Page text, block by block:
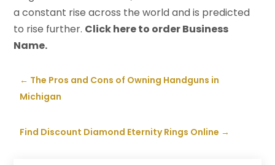
a constant rise across the world and is predicted
to rise further. Click here to order Business
Name.
← The Pros and Cons of Owning Handguns in
Michigan
Find Discount Diamond Eternity Rings Online →